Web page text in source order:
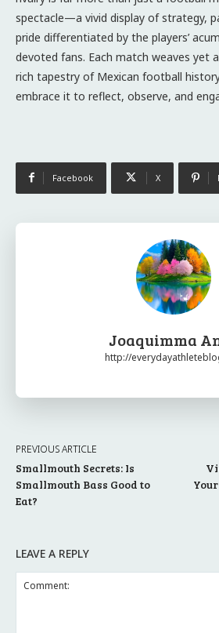
spectacle—a vivid display of strategy,
pride differentiated by the players’
devoted fans. Each match weaves yet
rich tapestry of Mexican football
embrace it to reflect, observe, and
Facebook X
Joaquimma
http://
PREVIOUS ARTICLE
Smallmouth Secrets: Is
Smallmouth Bass Good to
Eat?
LEAVE A REPLY